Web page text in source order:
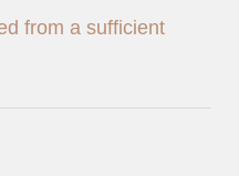
from a sufficient